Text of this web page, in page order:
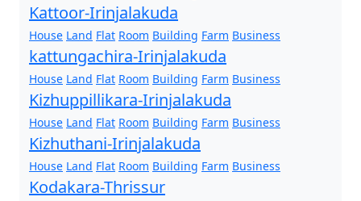
Kattoor-Irinjalakuda
House Land Flat Room Building Farm Business
kattungachira-Irinjalakuda
House Land Flat Room Building Farm Business
Kizhuppillikara-Irinjalakuda
House Land Flat Room Building Farm Business
Kizhuthani-Irinjalakuda
House Land Flat Room Building Farm Business
Kodakara-Thrissur